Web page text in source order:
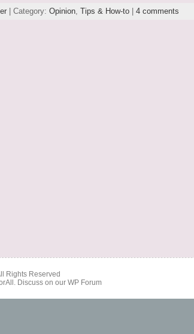
| Category: Opinion, Tips & How-to| 4 comments
Rights Reserved
. Discuss on our WP Forum